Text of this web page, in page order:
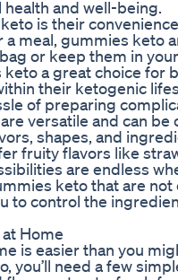
and well-being.
is their
meal, gummies keto
or keep them in
a great choice for
their ketogenic
of preparing
versatile and can
shapes, and
fruity flavors like
are endless
keto that are
to control the
Home
is easier than you
you’ll need a few